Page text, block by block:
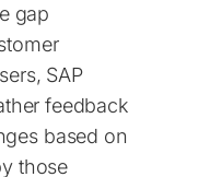
gap
SAP
feedback
based on
those